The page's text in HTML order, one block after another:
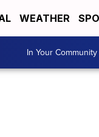
WEATHER
In Your Community